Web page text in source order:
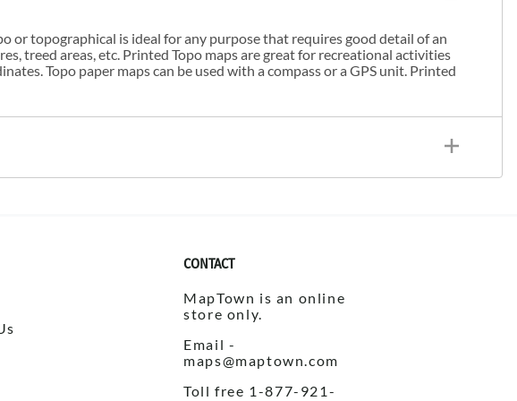
or topographical is ideal for any purpose that requires good detail of an
treed areas, etc. Printed Topo maps are great for recreational activities
Topo paper maps can be used with a compass or a GPS unit. Printed
CONTACT
MapTown is an online
store only.
Email -
maps@maptown.com
Toll free 1-877-921-